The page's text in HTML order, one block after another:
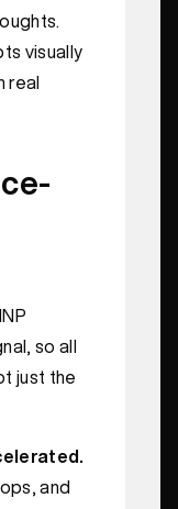
visually
real
INP
so all
just the
and